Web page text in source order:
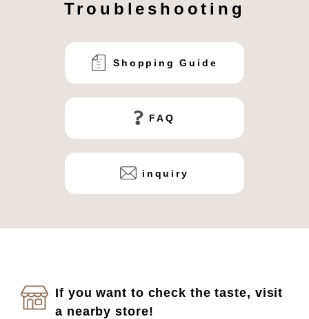
Troubleshooting
Shopping Guide
FAQ
inquiry
If you want to check the taste, visit
a nearby store!